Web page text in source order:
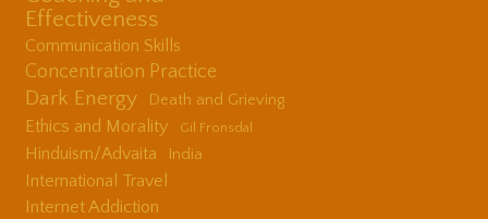
Effectiveness
Communication Skills
Concentration Practice
Dark Energy Death and Grieving
Ethics and Morality Gil Fronsdal
Hinduism/Advaita India
International Travel
Internet Addiction